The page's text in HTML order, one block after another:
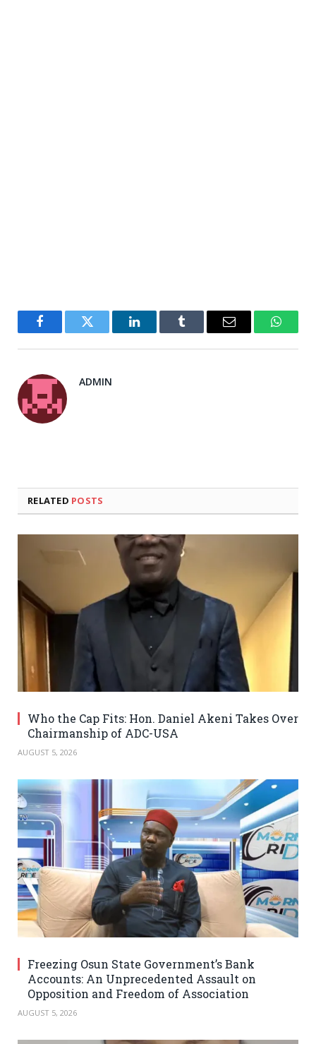
FacebookTwitter LinkedInTumblr Email
ADMIN
RELATED POSTS
Who the Cap Fits: Hon. Daniel Akeni Takes Over
Chairmanship of ADC-USA
AUGUST 5, 2026
Freezing Osun State Government’s Bank
Accounts: An Unprecedented Assault on
Opposition and Freedom of Association
AUGUST 5, 2026